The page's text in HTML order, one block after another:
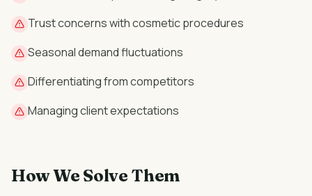
Trust concerns with cosmetic procedures
Seasonal demand fluctuations
Differentiating from competitors
Managing client expectations
How We Solve Them